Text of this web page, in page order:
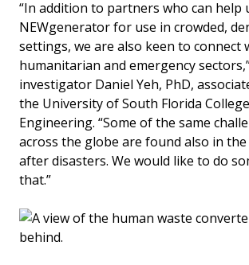
“In addition to partners who can help
NEWgenerator for use in crowded,
settings, we are also keen to connect
humanitarian and emergency
investigator Daniel Yeh, PhD,
the University of South Florida
Engineering. “Some of the same
across the globe are found also in the
after disasters. We would like to do
that.”